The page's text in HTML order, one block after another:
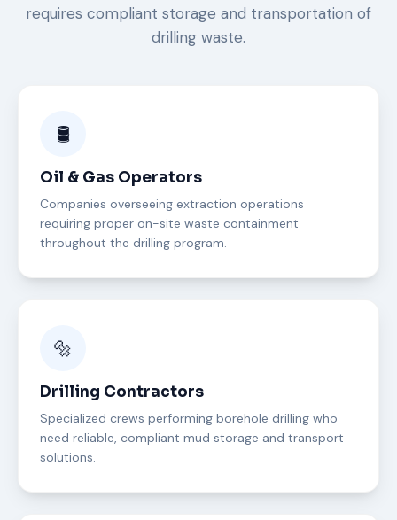
requires compliant storage and transportation of
drilling waste.
🛢️
Oil & Gas Operators
Companies overseeing extraction operations
requiring proper on-site waste containment
throughout the drilling program.
🔩
Drilling Contractors
Specialized crews performing borehole drilling who
need reliable, compliant mud storage and transport
solutions.